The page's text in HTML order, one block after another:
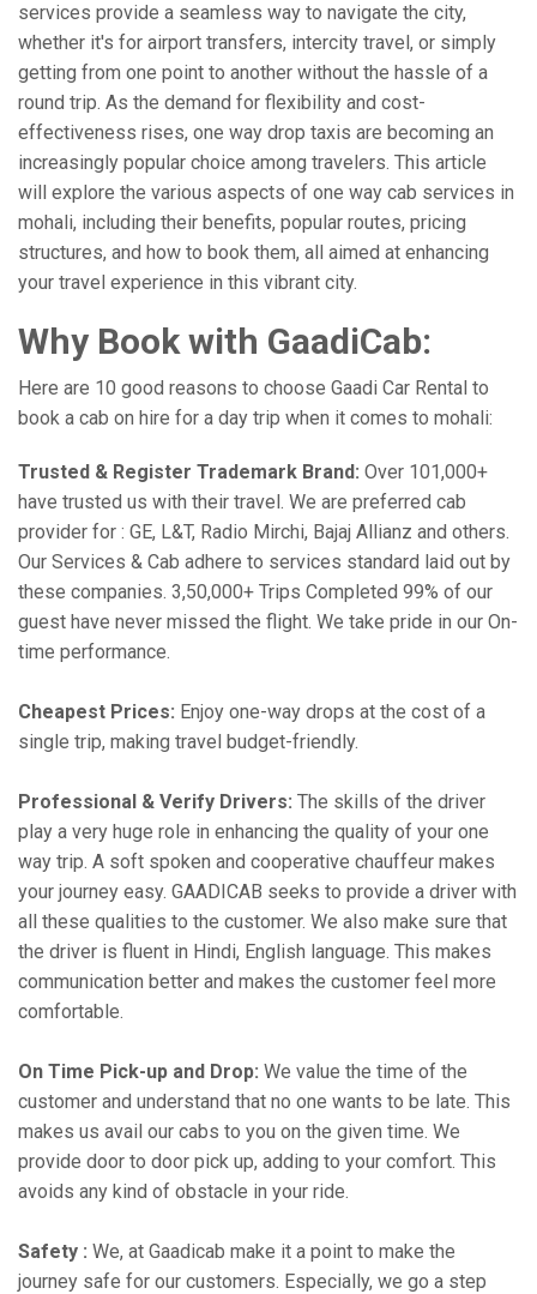
services provide a seamless way to navigate the city,
whether it's for airport transfers, intercity travel, or simply
getting from one point to another without the hassle of a
round trip. As the demand for flexibility and cost-
effectiveness rises, one way drop taxis are becoming an
increasingly popular choice among travelers. This article
will explore the various aspects of one way cab services in
mohali, including their benefits, popular routes, pricing
structures, and how to book them, all aimed at enhancing
your travel experience in this vibrant city.
Why Book with GaadiCab:
Here are 10 good reasons to choose Gaadi Car Rental to
book a cab on hire for a day trip when it comes to mohali:
Trusted & Register Trademark Brand: Over 101,000+
have trusted us with their travel. We are preferred cab
provider for : GE, L&T, Radio Mirchi, Bajaj Allianz and others.
Our Services & Cab adhere to services standard laid out by
these companies. 3,50,000+ Trips Completed 99% of our
guest have never missed the flight. We take pride in our On-
time performance.
Cheapest Prices: Enjoy one-way drops at the cost of a
single trip, making travel budget-friendly.
Professional & Verify Drivers: The skills of the driver
play a very huge role in enhancing the quality of your one
way trip. A soft spoken and cooperative chauffeur makes
your journey easy. GAADICAB seeks to provide a driver with
all these qualities to the customer. We also make sure that
the driver is fluent in Hindi, English language. This makes
communication better and makes the customer feel more
comfortable.
On Time Pick-up and Drop: We value the time of the
customer and understand that no one wants to be late. This
makes us avail our cabs to you on the given time. We
provide door to door pick up, adding to your comfort. This
avoids any kind of obstacle in your ride.
Safety : We, at Gaadicab make it a point to make the
journey safe for our customers. Especially, we go a step